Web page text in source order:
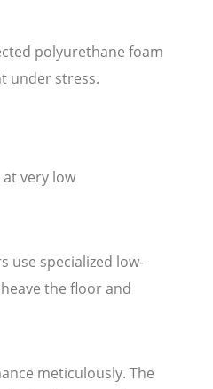
polyurethane foam
under stress.
very low
use specialized low-
the floor and
meticulously. The